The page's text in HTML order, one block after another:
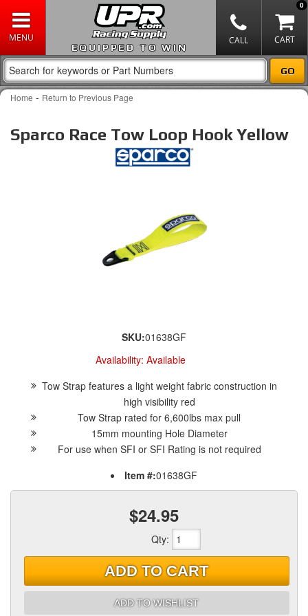
EQUIPPED TO WIN
0
Home - Return to Previous Page
Sparco Race Tow Loop Hook Yellow
SKU:01638GF
Availability: Available
Tow Strap features a light weight fabric construction in
high visibility red
Tow Strap rated for 6,600lbs max pull
15mm mounting Hole Diameter
For use when SFI or SFI Rating is not required
Item #:01638GF
$24.95
Qty:
ADD TO CART
ADD TO WISHLIST